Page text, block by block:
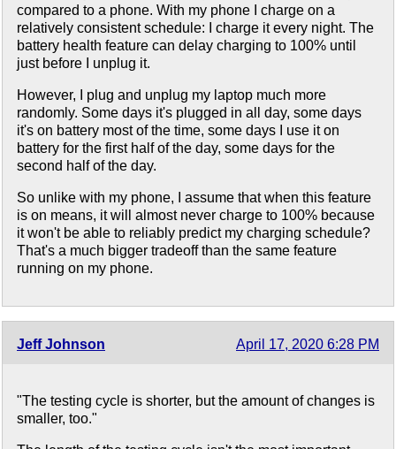
compared to a phone. With my phone I charge on a
relatively consistent schedule: I charge it every night. The
battery health feature can delay charging to 100% until
just before I unplug it.
However, I plug and unplug my laptop much more
randomly. Some days it's plugged in all day, some days
it's on battery most of the time, some days I use it on
battery for the first half of the day, some days for the
second half of the day.
So unlike with my phone, I assume that when this feature
is on means, it will almost never charge to 100% because
it won't be able to reliably predict my charging schedule?
That's a much bigger tradeoff than the same feature
running on my phone.
Jeff Johnson April 17, 2020 6:28 PM
"The testing cycle is shorter, but the amount of changes is
smaller, too."